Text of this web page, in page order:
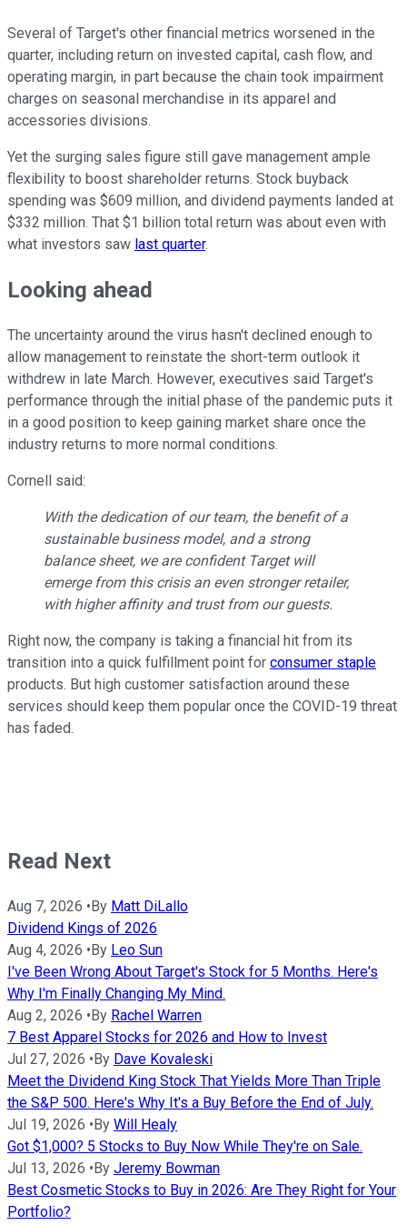
Several of Target's other financial metrics worsened in the
quarter, including return on invested capital, cash flow, and
operating margin, in part because the chain took impairment
charges on seasonal merchandise in its apparel and
accessories divisions.
Yet the surging sales figure still gave management ample
flexibility to boost shareholder returns. Stock buyback
spending was $609 million, and dividend payments landed at
$332 million. That $1 billion total return was about even with
what investors saw last quarter.
Looking ahead
The uncertainty around the virus hasn't declined enough to
allow management to reinstate the short-term outlook it
withdrew in late March. However, executives said Target's
performance through the initial phase of the pandemic puts it
in a good position to keep gaining market share once the
industry returns to more normal conditions.
Cornell said:
With the dedication of our team, the benefit of a
sustainable business model, and a strong
balance sheet, we are confident Target will
emerge from this crisis an even stronger retailer,
with higher affinity and trust from our guests.
Right now, the company is taking a financial hit from its
transition into a quick fulfillment point for consumer staple
products. But high customer satisfaction around these
services should keep them popular once the COVID-19 threat
has faded.
Read Next
Aug 7, 2026 • By Matt DiLallo
Dividend Kings of 2026
Aug 4, 2026 • By Leo Sun
I've Been Wrong About Target's Stock for 5 Months. Here's
Why I'm Finally Changing My Mind.
Aug 2, 2026 • By Rachel Warren
7 Best Apparel Stocks for 2026 and How to Invest
Jul 27, 2026 • By Dave Kovaleski
Meet the Dividend King Stock That Yields More Than Triple
the S&P 500. Here's Why It's a Buy Before the End of July.
Jul 19, 2026 • By Will Healy
Got $1,000? 5 Stocks to Buy Now While They're on Sale.
Jul 13, 2026 • By Jeremy Bowman
Best Cosmetic Stocks to Buy in 2026: Are They Right for Your
Portfolio?